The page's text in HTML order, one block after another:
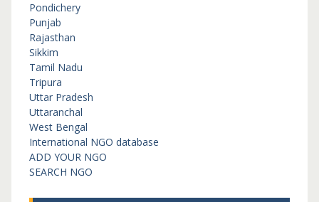
Pondichery
Punjab
Rajasthan
Sikkim
Tamil Nadu
Tripura
Uttar Pradesh
Uttaranchal
West Bengal
International NGO database
ADD YOUR NGO
SEARCH NGO